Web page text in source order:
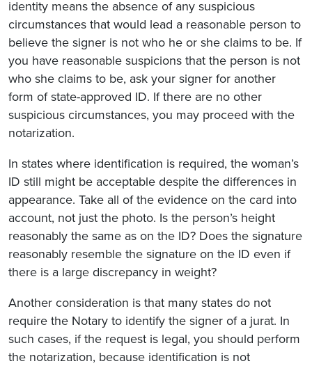
identity means the absence of any suspicious
circumstances that would lead a reasonable person to
believe the signer is not who he or she claims to be. If
you have reasonable suspicions that the person is not
who she claims to be, ask your signer for another
form of state-approved ID. If there are no other
suspicious circumstances, you may proceed with the
notarization.
In states where identification is required, the woman’s
ID still might be acceptable despite the differences in
appearance. Take all of the evidence on the card into
account, not just the photo. Is the person’s height
reasonably the same as on the ID? Does the signature
reasonably resemble the signature on the ID even if
there is a large discrepancy in weight?
Another consideration is that many states do not
require the Notary to identify the signer of a jurat. In
such cases, if the request is legal, you should perform
the notarization, because identification is not